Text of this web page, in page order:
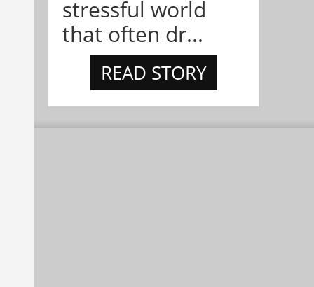
stressful world
that often dr...
READ STORY